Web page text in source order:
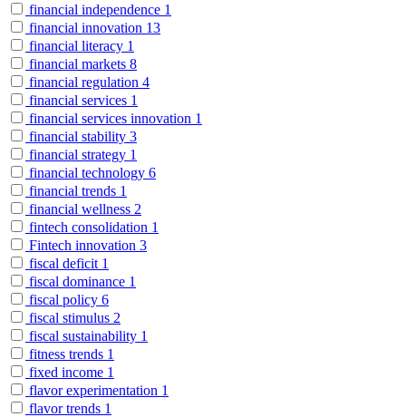
financial independence 1
financial innovation 13
financial literacy 1
financial markets 8
financial regulation 4
financial services 1
financial services innovation 1
financial stability 3
financial strategy 1
financial technology 6
financial trends 1
financial wellness 2
fintech consolidation 1
Fintech innovation 3
fiscal deficit 1
fiscal dominance 1
fiscal policy 6
fiscal stimulus 2
fiscal sustainability 1
fitness trends 1
fixed income 1
flavor experimentation 1
flavor trends 1